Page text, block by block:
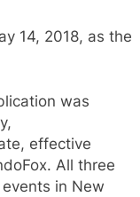
14, 2018, as the
was
effective
All three
in New